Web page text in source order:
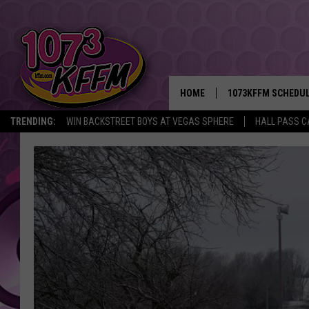
TRENDING: WIN BACKSTREET BOYS AT VEGAS SPHERE HALL PASS
HOME 1073KFFM
BROOKE AND
REESHA ON THE
SWEET LENNY
POPCRUSH NIGHTS
BACKTRAX USA 90S